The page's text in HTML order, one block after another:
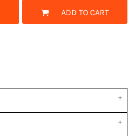
ADD TO CART